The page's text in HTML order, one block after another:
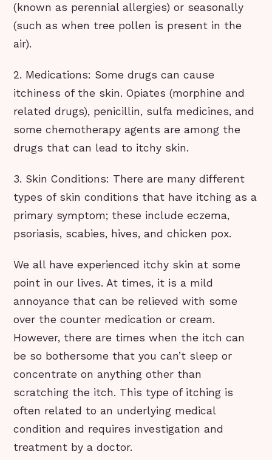
(known as perennial allergies) or seasonally
(such as when tree pollen is present in the
air).
2. Medications: Some drugs can cause
itchiness of the skin. Opiates (morphine and
related drugs), penicillin, sulfa medicines, and
some chemotherapy agents are among the
drugs that can lead to itchy skin.
3. Skin Conditions: There are many different
types of skin conditions that have itching as a
primary symptom; these include eczema,
psoriasis, scabies, hives, and chicken pox.
We all have experienced itchy skin at some
point in our lives. At times, it is a mild
annoyance that can be relieved with some
over the counter medication or cream.
However, there are times when the itch can
be so bothersome that you can’t sleep or
concentrate on anything other than
scratching the itch. This type of itching is
often related to an underlying medical
condition and requires investigation and
treatment by a doctor.